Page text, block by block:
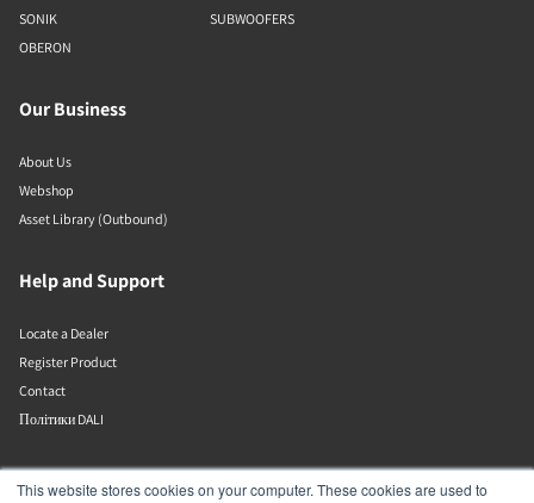
This website stores cookies on your computer. These cookies are used to
SONIK
OBERON
SUBWOOFERS
Our Business
About Us
Webshop
Asset Library (Outbound)
Help and Support
Locate a Dealer
Register Product
Contact
Політики DALI
DALI A/S